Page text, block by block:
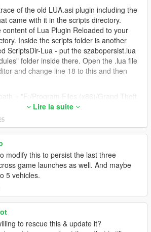
of the old LUA.asi plugin including the
came with it in the scripts directory.
content of Lua Plugin Reloaded to your
Inside the scripts folder is another
ScriptsDir-Lua - put the szabopersist.lua
folder inside there. Open the .lua file
and change line 18 to this and then
= "F:/Program Files (x86)/Grand Theft
your own game folder path but make
forward slashes and a trailing slash at the
that you have write access to this
is not set to read-only or does not require
to write files there.
just fine. Every lua script I've tried has
I had never used any of them before.
plugin is a little trickier to set up so you
LUA.asi with the "addins" folder if you
something is wrong with your setup. The
is an improperly placed script file (it
Lire la suite
modify this to persist the last three
game launches as well. And maybe
5 vehicles.
to rescue this & update it?